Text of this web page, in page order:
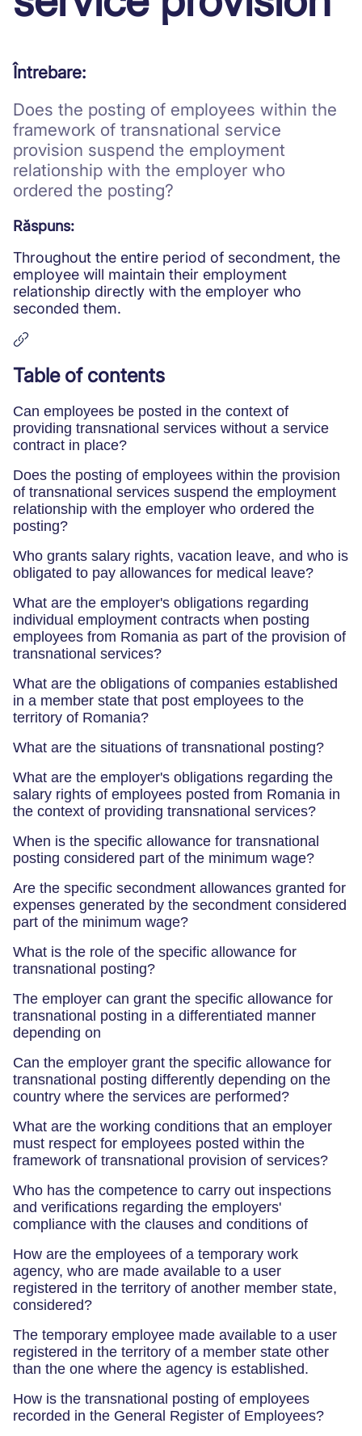
conditions for minors
Întrebare:
Does the posting of employees within the
framework of transnational service
provision suspend the employment
relationship with the employer who
ordered the posting?
Răspuns:
Throughout the entire period of secondment, the
employee will maintain their employment
relationship directly with the employer who
seconded them.
Table of contents
Can employees be posted in the context of
providing transnational services without a service
contract in place?
Does the posting of employees within the provision
of transnational services suspend the employment
relationship with the employer who ordered the
posting?
Who grants salary rights, vacation leave, and who is
obligated to pay allowances for medical leave?
What are the employer's obligations regarding
individual employment contracts when posting
employees from Romania as part of the provision of
transnational services?
What are the obligations of companies established
in a member state that post employees to the
territory of Romania?
What are the situations of transnational posting?
What are the employer's obligations regarding the
salary rights of employees posted from Romania in
the context of providing transnational services?
When is the specific allowance for transnational
posting considered part of the minimum wage?
Are the specific secondment allowances granted for
expenses generated by the secondment considered
part of the minimum wage?
What is the role of the specific allowance for
transnational posting?
The employer can grant the specific allowance for
transnational posting in a differentiated manner
depending on
Can the employer grant the specific allowance for
transnational posting differently depending on the
country where the services are performed?
What are the working conditions that an employer
must respect for employees posted within the
framework of transnational provision of services?
Who has the competence to carry out inspections
and verifications regarding the employers'
compliance with the clauses and conditions of
How are the employees of a temporary work
agency, who are made available to a user
registered in the territory of another member state,
considered?
The temporary employee made available to a user
registered in the territory of a member state other
than the one where the agency is established.
How is the transnational posting of employees
recorded in the General Register of Employees?